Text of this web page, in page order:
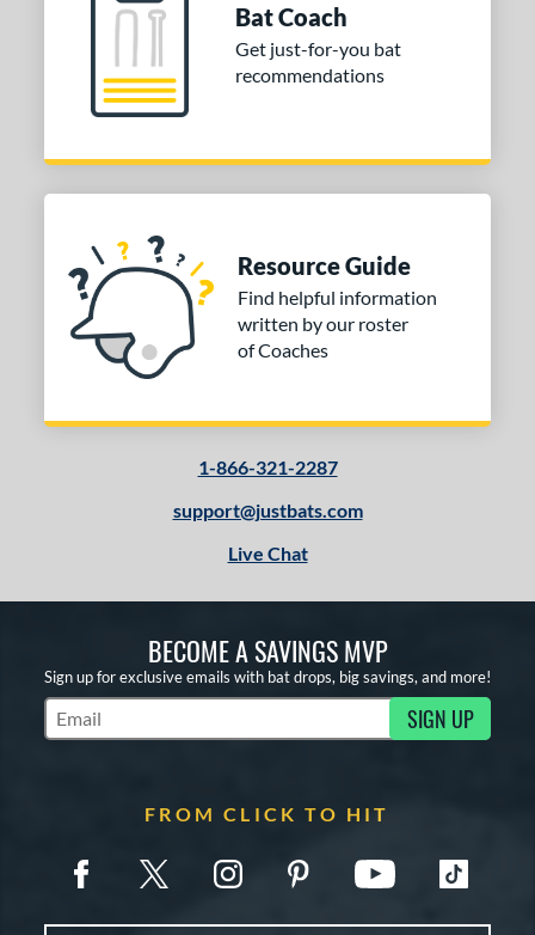
Bat Coach
Get just-for-you bat
recommendations
Resource Guide
Find helpful information
written by our roster
of Coaches
1-866-321-2287
support@justbats.com
Live Chat
BECOME A SAVINGS MVP
Sign up for exclusive emails with bat drops, big savings, and more!
Subscribe to Marketing Updates SIGN UP
FROM CLICK TO HIT